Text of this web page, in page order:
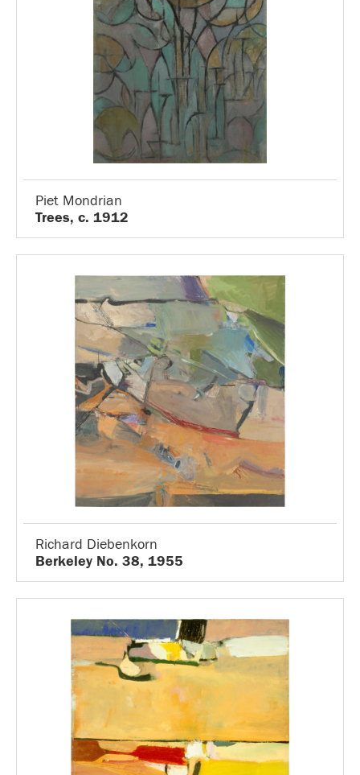
Piet Mondrian
Trees, c. 1912
Richard Diebenkorn
Berkeley No. 38, 1955